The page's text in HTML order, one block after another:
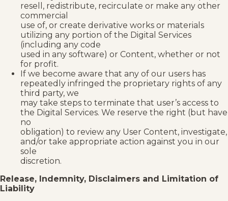
resell, redistribute, recirculate or make any other
commercial
use of, or create derivative works or materials
utilizing any portion of the Digital Services
(including any code
used in any software) or Content, whether or not
for profit.
If we become aware that any of our users has
repeatedly infringed the proprietary rights of any
third party, we
may take steps to terminate that user’s access to
the Digital Services. We reserve the right (but have
no
obligation) to review any User Content, investigate,
and/or take appropriate action against you in our
sole
discretion.
Release, Indemnity, Disclaimers and Limitation of
Liability